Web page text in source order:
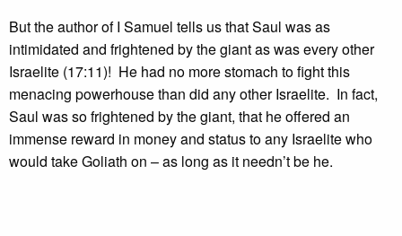
But the author of I Samuel tells us that Saul was as
intimidated and frightened by the giant as was every other
Israelite (17:11)! He had no more stomach to fight this
menacing powerhouse than did any other Israelite. In fact,
Saul was so frightened by the giant, that he offered an
immense reward in money and status to any Israelite who
would take Goliath on – as long as it needn’t be he.